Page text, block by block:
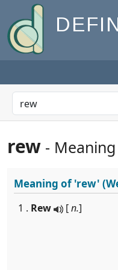
rew -
Meaning of'rew'
1 . Rew [n.]